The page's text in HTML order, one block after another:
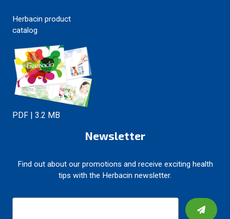
Herbacin product
catalog
PDF | 3.2 MB
Newsletter
Find out about our promotions and receive exciting health
tips with the Herbacin newsletter.